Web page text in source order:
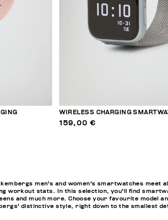
WIRELESS CHARGING
159,00 €
men's and women's smartwatches meet
workout stats. In this selection, you'll find
and much more. Choose your favourite model
distinctive style, right down to the smallest